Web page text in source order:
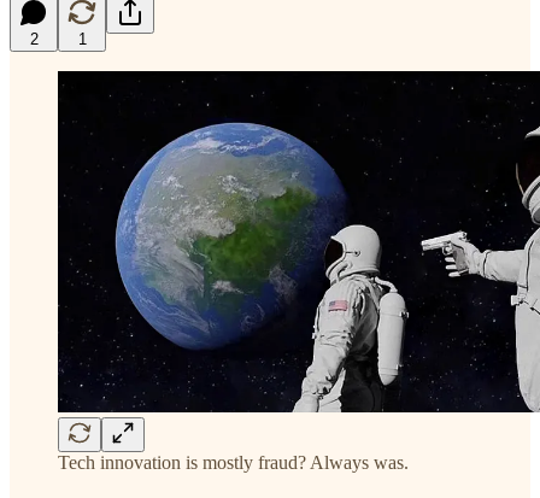
2 1
Tech innovation is mostly fraud? Always was.